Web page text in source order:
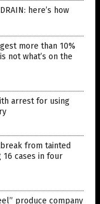
here’s how
more than 10%
not what’s on the
arrest for using
from tainted
cases in four
produce company